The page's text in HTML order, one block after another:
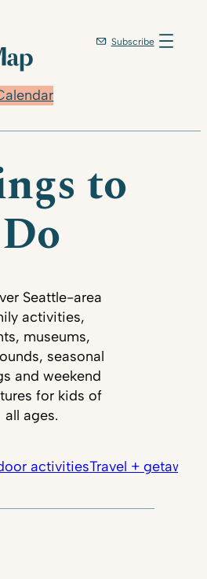
Subscribe
to
Do
Seattle-area
activities,
museums,
seasonal
and weekend
for kids of
all ages.
activitiesTravel + getaways